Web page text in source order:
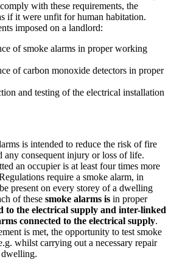
with these requirements, the
if it were unfit for human habitation.
imposed on a landlord:
of smoke alarms in proper working
of carbon monoxide detectors in proper
and testing of the electrical installation
is intended to reduce the risk of fire
any consequent injury or loss of life.
an occupier is at least four times more
require a smoke alarm, in
present on every storey of a dwelling
of these smoke alarms is in proper
to the electrical supply and inter-linked
connected to the electrical supply.
is met, the opportunity to test smoke
whilst carrying out a necessary repair
dwelling.